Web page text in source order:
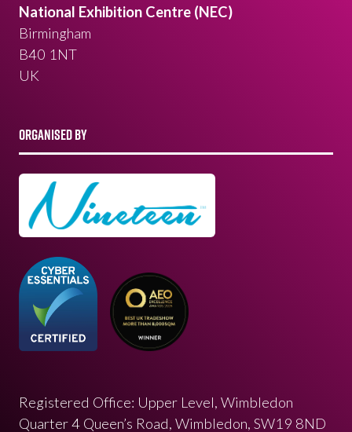
National Exhibition Centre (NEC)
Birmingham
B40 1NT
UK
ORGANISED BY
Registered Office: Upper Level, Wimbledon
Quarter 4 Queen’s Road, Wimbledon, SW19 8ND